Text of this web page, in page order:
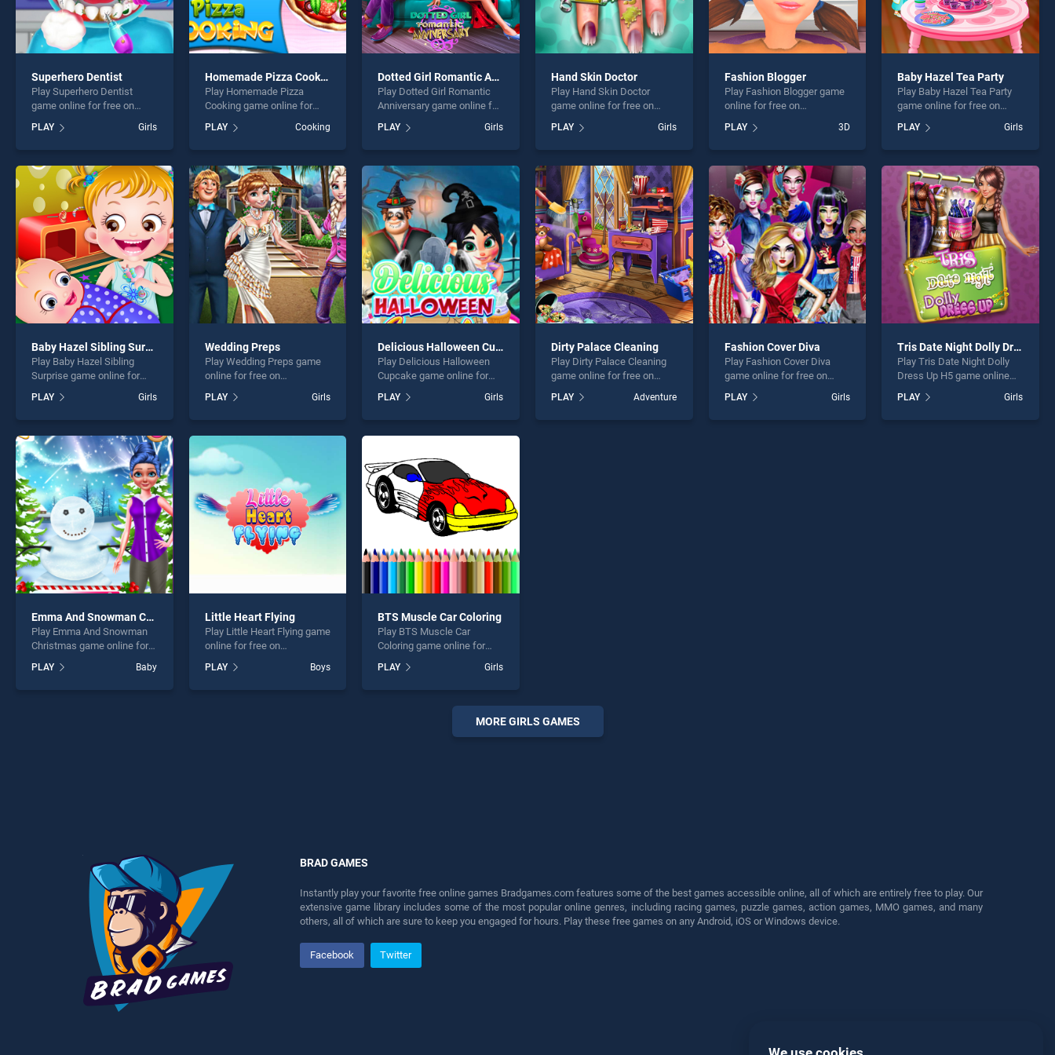
Superhero Dentist
Play Superhero Dentist
game online for free on
Dentist stands out as one of
our top skill games, offering
perfect for players seeking
fun and challenge....
PLAY Girls
Homemade Pizza Cooking
Play Homemade Pizza
Cooking game online for
Homemade Pizza Cooking
stands out as one of our top
endless entertainment, is
perfect for players seeking
fun and challenge....
PLAY Cooking
Dotted Girl Romantic Anniversary
Play Dotted Girl Romantic
Anniversary game online for
free on BradGames. Dotted
Girl Romantic Anniversary
stands out as one of our top
endless entertainment, is
perfect for players seeking
fun and challenge....
PLAY Girls
Hand Skin Doctor
Play Hand Skin Doctor
game online for free on
Doctor stands out as one of
our top skill games, offering
perfect for players seeking
fun and challenge....
PLAY Girls
Fashion Blogger
Play Fashion Blogger game
online for free on
Blogger stands out as one
of our top skill games,
entertainment, is perfect for
players seeking fun and
challenge....
PLAY 3D
Baby Hazel Tea Party
Play Baby Hazel Tea Party
game online for free on
BradGames. Baby Hazel Tea
Party stands out as one of
our top skill games, offering
perfect for players seeking
fun and challenge....
PLAY Girls
Baby Hazel Sibling Surprise
Play Baby Hazel Sibling
Surprise game online for
Hazel Sibling Surprise
stands out as one of our top
endless entertainment, is
perfect for players seeking
fun and challenge....
PLAY Girls
Wedding Preps
Play Wedding Preps game
online for free on
stands out as one of our top
skill games, offering
perfect for players seeking
fun and challenge....
PLAY Girls
Delicious Halloween Cupcake
Play Delicious Halloween
Cupcake game online for
Delicious Halloween
Cupcake stands out as one
entertainment, is perfect for
players seeking fun and
challenge....
PLAY Girls
Dirty Palace Cleaning
Play Dirty Palace Cleaning
game online for free on
Cleaning stands out as one
of our top skill games,
PLAY Adventure
Fashion Cover Diva
Play Fashion Cover Diva
game online for free on
Diva stands out as one of
our top skill games, offering
PLAY Girls
Tris Date Night Dolly Dress Up H5
Play Tris Date Night Dolly
Dress Up H5 game online
Date Night Dolly Dress Up
H5 stands out as one of our
PLAY Girls
Emma And Snowman Christmas
Play Emma And Snowman
Christmas game online for
And Snowman Christmas
stands out as one of our top
PLAY Baby
Little Heart Flying
Play Little Heart Flying game
online for free on
Flying stands out as one of
our top skill games, offering
PLAY Boys
BTS Muscle Car Coloring
Play BTS Muscle Car
Coloring game online for
Muscle Car Coloring stands
out as one of our top skill
entertainment, is perfect for
PLAY Girls
MORE GIRLS GAMES
BRAD GAMES
Instantly play your favorite free online games Bradgames.com features some of the best games accessible online, all of which are entirely free to play. Our
extensive game library includes some of the most popular online genres, including racing games, puzzle games, action games, MMO games, and many
others, all of which are sure to keep you engaged for hours. Play these free games on any Android, iOS or Windows device.
Facebook Twitter